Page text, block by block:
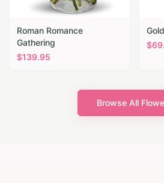
Roman Romance
Gathering
$139.95
$
Browse All